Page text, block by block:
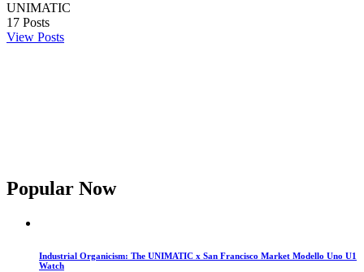
UNIMATIC
17 Posts
View Posts
Popular Now
Industrial Organicism: The UNIMATIC x San Francisco Market Modello Uno U1
Watch